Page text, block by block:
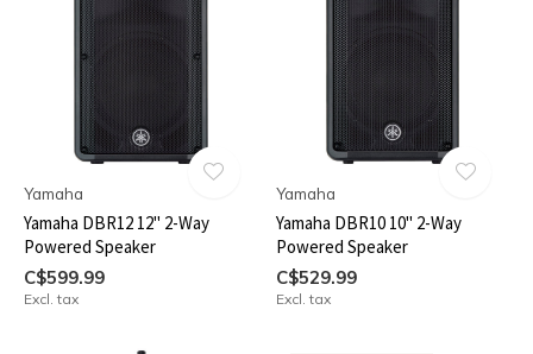
Yamaha
Yamaha DBR12 12" 2-Way
Powered Speaker
C$599.99
Excl. tax
Yamaha
Yamaha DBR10 10" 2-Way
Powered Speaker
C$529.99
Excl. tax